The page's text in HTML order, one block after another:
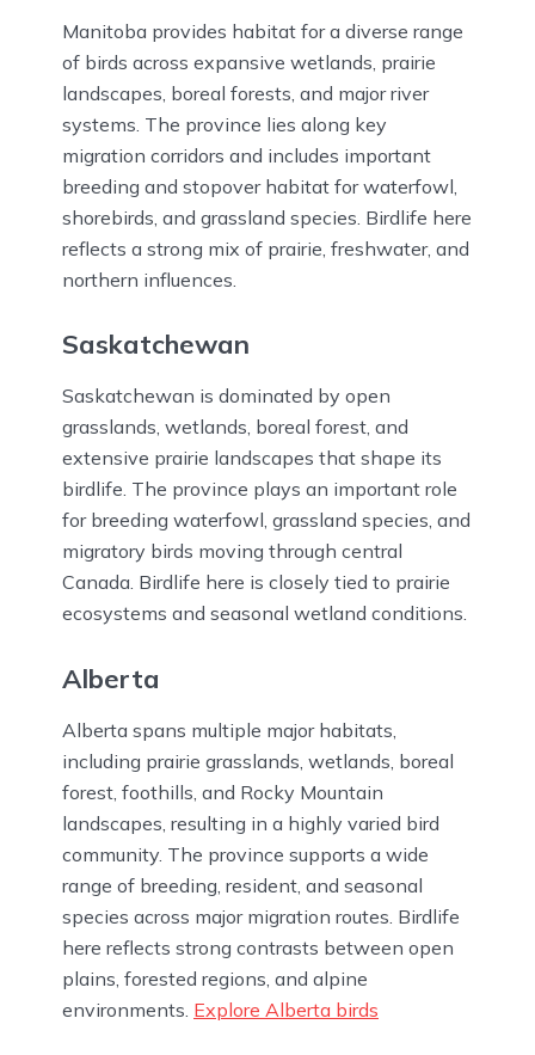
Manitoba provides habitat for a diverse range
of birds across expansive wetlands, prairie
landscapes, boreal forests, and major river
systems. The province lies along key
migration corridors and includes important
breeding and stopover habitat for waterfowl,
shorebirds, and grassland species. Birdlife here
reflects a strong mix of prairie, freshwater, and
northern influences.
Saskatchewan
Saskatchewan is dominated by open
grasslands, wetlands, boreal forest, and
extensive prairie landscapes that shape its
birdlife. The province plays an important role
for breeding waterfowl, grassland species, and
migratory birds moving through central
Canada. Birdlife here is closely tied to prairie
ecosystems and seasonal wetland conditions.
Alberta
Alberta spans multiple major habitats,
including prairie grasslands, wetlands, boreal
forest, foothills, and Rocky Mountain
landscapes, resulting in a highly varied bird
community. The province supports a wide
range of breeding, resident, and seasonal
species across major migration routes. Birdlife
here reflects strong contrasts between open
plains, forested regions, and alpine
environments. Explore Alberta birds